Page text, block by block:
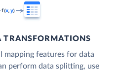
TRANSFORMATIONS
mapping features for data
perform data splitting, use